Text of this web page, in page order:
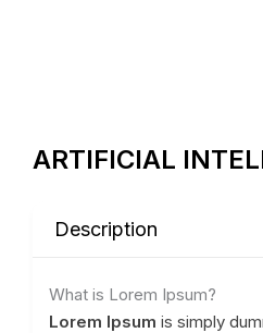
ARTIFICIAL
Description
What is Lorem Ipsum?
Lorem Ipsum is simply